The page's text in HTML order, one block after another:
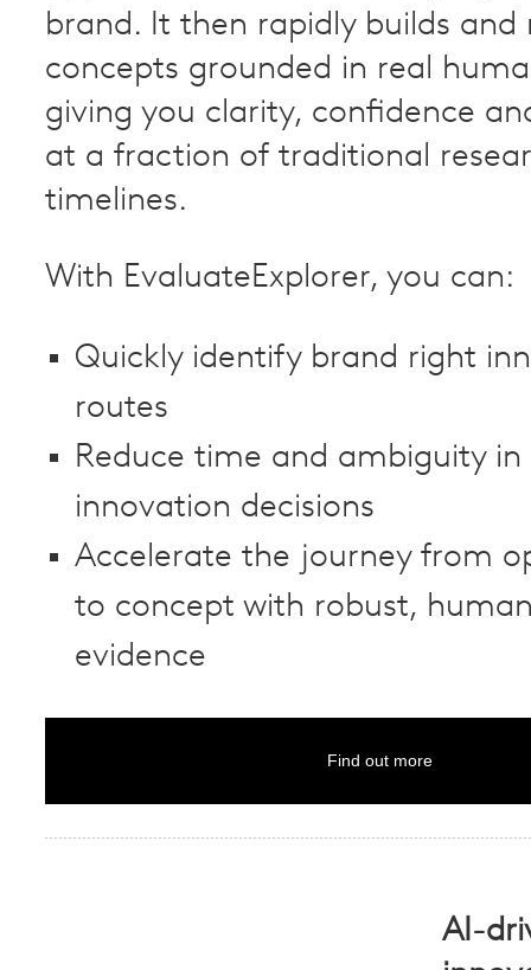
brand. It then rapidly builds and
concepts grounded in real
giving you clarity, confidence
at a fraction of traditional
timelines.
With EvaluateExplorer, you can:
Quickly identify brand right
routes
Reduce time and ambiguity in
innovation decisions
Accelerate the journey from
to concept with robust,
evidence
Find out more
AI-